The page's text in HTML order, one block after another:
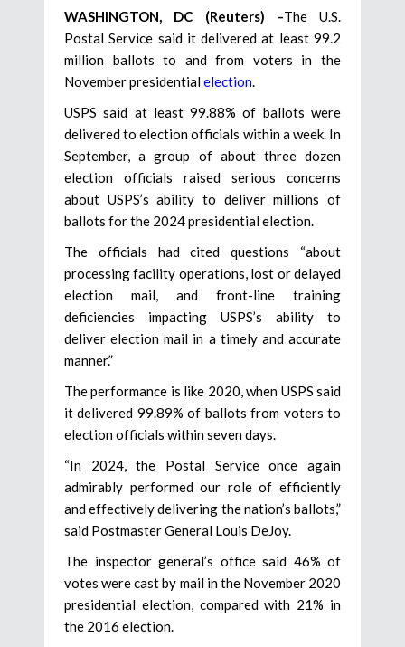
WASHINGTON, DC (Reuters) –The U.S.
Postal Service said it delivered at least 99.2
million ballots to and from voters in the
November presidentialelection
USPS said at least 99.88% of ballots were
delivered to election officials within a week. In
September, a group of about three dozen
election officials raised serious concerns
about USPS’s ability to deliver millions of
ballots for the 2024 presidential election.
The officials had cited questions “about
processing facility operations, lost or delayed
election mail, and front-line training
deficiencies impacting USPS’s ability to
deliver election mail in a timely and accurate
manner.”
The performance is like 2020, when USPS said
it delivered 99.89% of ballots from voters to
election officials within seven days.
“In 2024, the Postal Service once again
admirably performed our role of efficiently
and effectively delivering the nation’s ballots,”
said Postmaster General Louis DeJoy.
The inspector general’s office said 46% of
votes were cast by mail in the November 2020
presidential election, compared with 21% in
the 2016 election.